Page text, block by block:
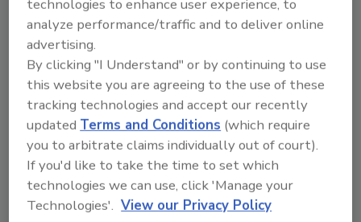
students,” said Dr. Campbell, who explained
that the video system has proven to be more
valuable and versatile than the Council Bluffs
Community School Council anticipated.
“Although the original intention was to have
security cameras help monitor outside
threats, the system continues to amaze us as
it provides so many more resources to our
schools,” she said. “The cameras have been
technologies to enhance user experience, to
analyze performance/traffic and to deliver online
advertising.
By clicking "I Understand" or by continuing to use
this website you are agreeing to the use of these
tracking technologies and accept our recently
updatedTerms and Conditions (which require
you to arbitrate claims individually out of court).
If you'd like to take the time to set which
technologies we can use, click 'Manage your
Technologies'. View our Privacy Policy